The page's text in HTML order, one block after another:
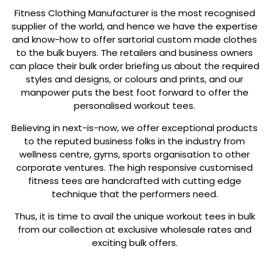
Fitness Clothing Manufacturer is the most recognised
supplier of the world, and hence we have the expertise
and know-how to offer sartorial custom made clothes
to the bulk buyers. The retailers and business owners
can place their bulk order briefing us about the required
styles and designs, or colours and prints, and our
manpower puts the best foot forward to offer the
personalised workout tees.
Believing in next-is-now, we offer exceptional products
to the reputed business folks in the industry from
wellness centre, gyms, sports organisation to other
corporate ventures. The high responsive customised
fitness tees are handcrafted with cutting edge
technique that the performers need.
Thus, it is time to avail the unique workout tees in bulk
from our collection at exclusive wholesale rates and
exciting bulk offers.